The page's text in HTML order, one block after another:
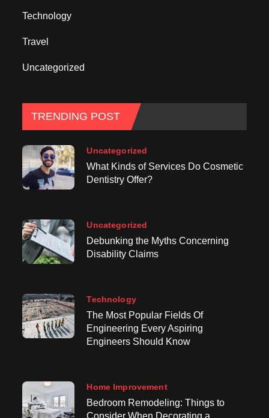
Technology
Travel
Uncategorized
TRENDING POST
Uncategorized
What Kinds of Services Do Cosmetic
Dentistry Offer?
Uncategorized
Debunking the Myths Concerning
Disability Claims
Technology
The Most Popular Fields Of
Engineering Every Aspiring
Engineers Should Know
Home Improvement
Bedroom Remodeling: Things to
Consider When Decorating a